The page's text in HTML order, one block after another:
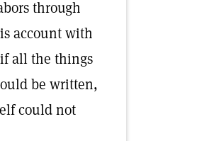
through
account with
all the things
be written,
could not